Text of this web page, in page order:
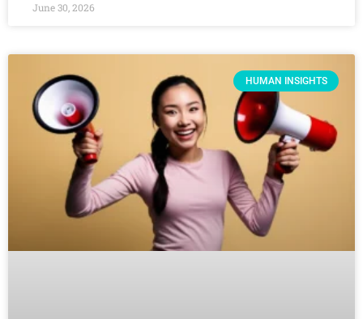
June 30, 2026
HUMAN INSIGHTS